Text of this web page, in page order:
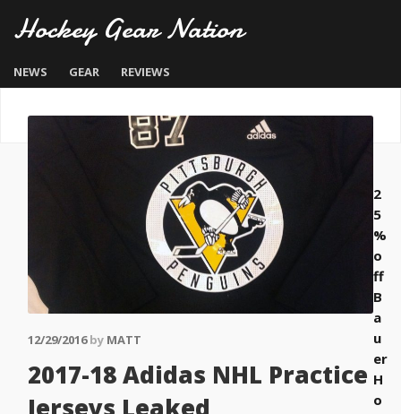
Hockey Gear Nation
NEWS GEAR REVIEWS
12/29/2016by MATT
2017-18 Adidas NHL Practice
2
5
%
o
ff
B
a
u
er
H
o